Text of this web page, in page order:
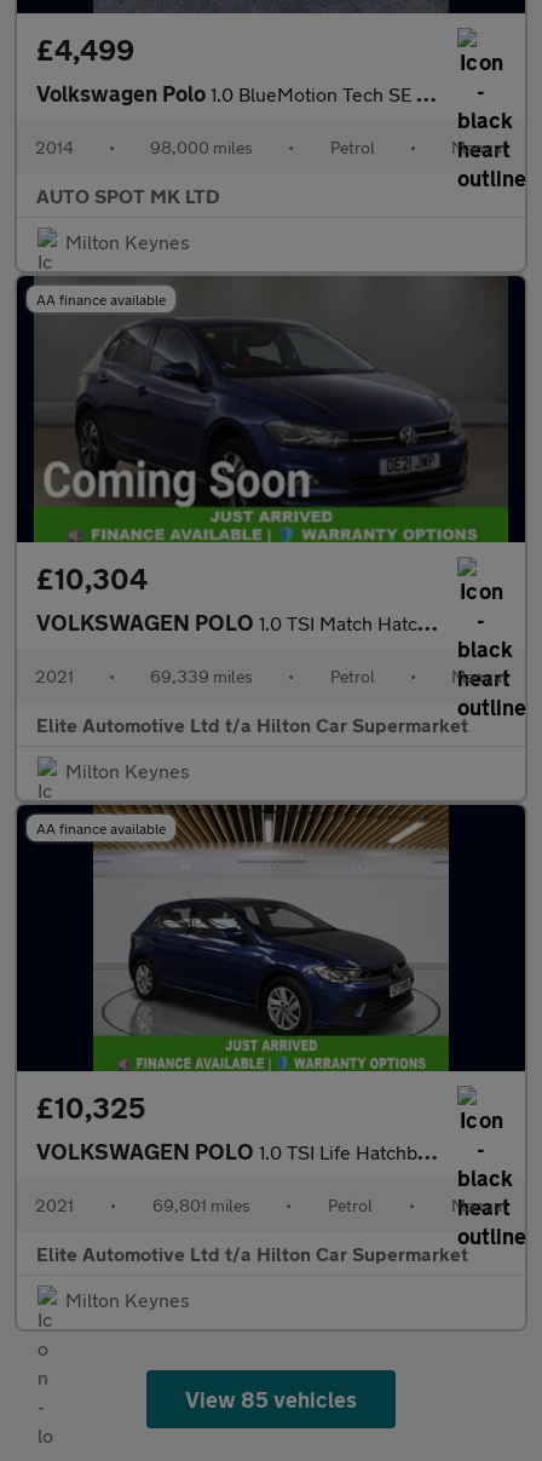
£4,499
Volkswagen Polo 1.0 BlueMotion Tech SE Euro 6 (s/s) 3dr
2014 • 98,000 miles • Petrol • Manual
AUTO SPOT MK LTD
Milton Keynes
AA finance available
£10,304
VOLKSWAGEN POLO 1.0 TSI Match Hatchback 5dr Petrol Manual Euro 6 (s/s) (95 ps)
2021 • 69,339 miles • Petrol • Manual
Elite Automotive Ltd t/a Hilton Car Supermarket
Milton Keynes
AA finance available
£10,325
VOLKSWAGEN POLO 1.0 TSI Life Hatchback 5dr Petrol Manual Euro 6 (s/s) (95 ps)
2021 • 69,801 miles • Petrol • Manual
Elite Automotive Ltd t/a Hilton Car Supermarket
Milton Keynes
View 85 vehicles